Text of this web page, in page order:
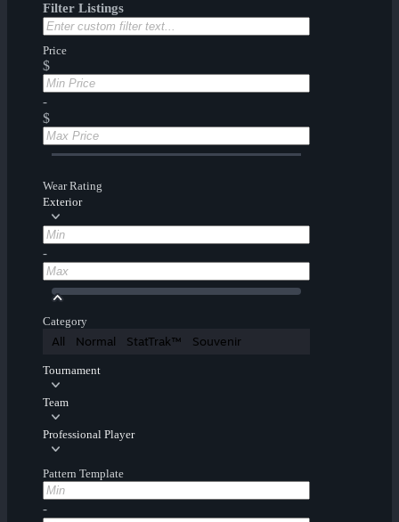
Filter Listings
Price
$
-
$
Wear Rating
Exterior
-
Category
All Normal StatTrak™ Souvenir
Tournament
Team
Professional Player
Pattern Template
-